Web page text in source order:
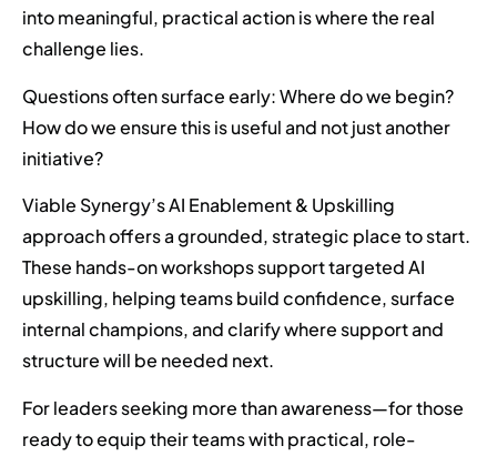
into meaningful, practical action is where the real
challenge lies.
Questions often surface early: Where do we begin?
How do we ensure this is useful and not just another
initiative?
Viable Synergy’s AI Enablement & Upskilling
approach offers a grounded, strategic place to start.
These hands-on workshops support targeted AI
upskilling, helping teams build confidence, surface
internal champions, and clarify where support and
structure will be needed next.
For leaders seeking more than awareness—for those
ready to equip their teams with practical, role-